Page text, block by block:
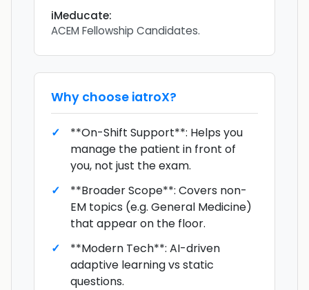
iMeducate:
ACEM Fellowship Candidates.
Why choose iatroX?
**On-Shift Support**: Helps you
manage the patient in front of
you, not just the exam.
**Broader Scope**: Covers non-
EM topics (e.g. General Medicine)
that appear on the floor.
**Modern Tech**: AI-driven
adaptive learning vs static
questions.